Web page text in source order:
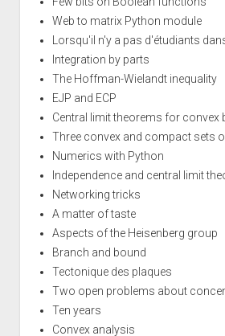
Web to matrix Python module
Lorsqu'il n'y a pas d'étudiants dans
Integration by parts
The Hoffman-Wielandt inequality
EJP and ECP
Central limit theorems for convex
Three convex and compact sets
Numerics with Python
Independence and central limit
Networking tricks
A matter of taste
Aspects of the Heisenberg group
Branch and bound
Tectonique des plaques
Two open problems about
Ten years
Convex analysis